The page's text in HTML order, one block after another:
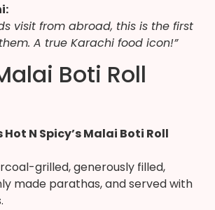
visit from abroad, this is the first
A true Karachi food icon!”
Boti Roll
Hot N Spicy’s Malai Boti Roll
grilled, generously filled,
made parathas, and served with